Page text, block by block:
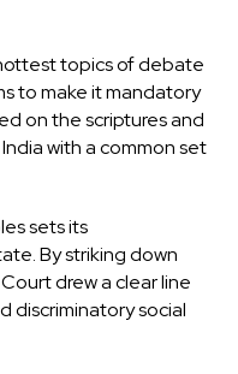
topics of debate
to make it mandatory
on the scriptures and
with a common set
sets its
By striking down
drew a clear line
discriminatory social